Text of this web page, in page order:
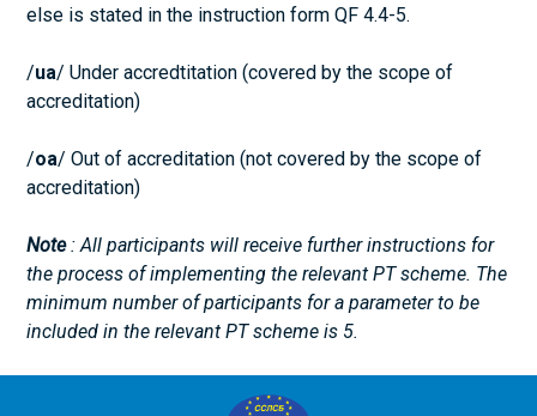
else is stated in the instruction form QF 4.4-5.
/ua/ Under accredtitation (covered by the scope of
accreditation)
/оа/ Out of accreditation (not covered by the scope of
accreditation)
Note: All participants will receive further instructions for
the process of implementing the relevant PT scheme. The
minimum number of participants for a parameter to be
included in the relevant PT scheme is 5.